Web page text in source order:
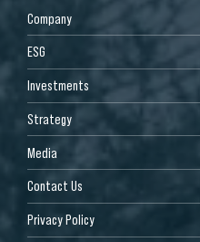
Company
ESG
Investments
Strategy
Media
Contact Us
Privacy Policy